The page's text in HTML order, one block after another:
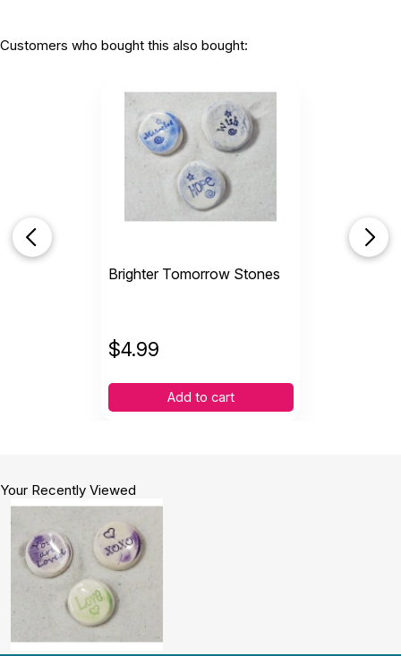
Customers who bought this also bought:
Brighter Tomorrow Stones
$4.99
Add to cart
Your Recently Viewed